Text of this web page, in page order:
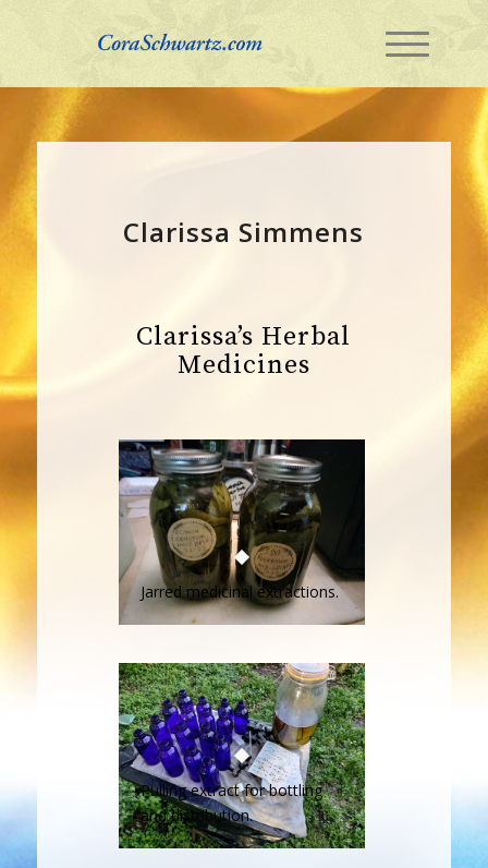
Clarissa Simmens
Clarissa’s Herbal
Medicines
Jarred medicinal extractions.
Pulling extract for bottling
and distribution.